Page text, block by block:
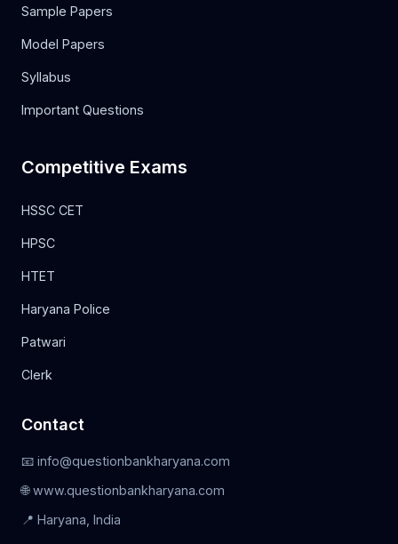
Sample Papers
Model Papers
Syllabus
Important Questions
Competitive Exams
HSSC CET
HPSC
HTET
Haryana Police
Patwari
Clerk
Contact
📧 info@questionbankharyana.com
🌐 www.questionbankharyana.com
📍 Haryana, India